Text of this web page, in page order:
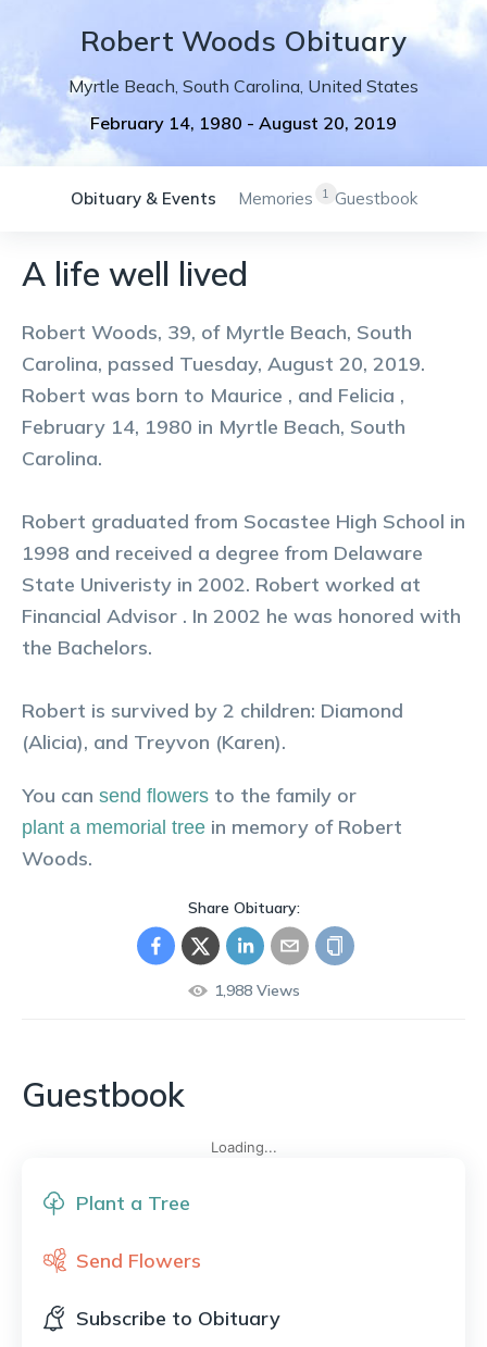
Robert Woods Obituary
Myrtle Beach, South Carolina, United States
February 14, 1980 - August 20, 2019
Obituary & Events 1
Memories Guestbook
Plant a Tree
Send Flowers
Subscribe to Obituary
A life well lived
Robert Woods, 39, of Myrtle Beach, South
Carolina, passed Tuesday, August 20, 2019.
Robert was born to Maurice , and Felicia ,
February 14, 1980 in Myrtle Beach, South
Carolina.
Robert graduated from Socastee High School in
1998 and received a degree from Delaware
State Univeristy in 2002. Robert worked at
Financial Advisor . In 2002 he was honored with
the Bachelors.
Robert is survived by 2 children: Diamond
(Alicia), and Treyvon (Karen).
You can send flowers to the family or
plant a memorial tree in memory of Robert
Woods.
Share Obituary:
1,988Views
Guestbook
Loading...